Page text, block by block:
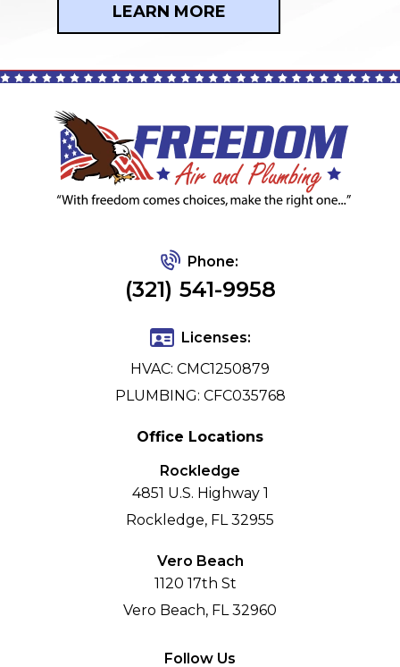
LEARN MORE
Phone:
(321) 541-9958
Licenses:
HVAC: CMC1250879
PLUMBING: CFC035768
Office Locations
Rockledge
4851 U.S. Highway 1
Rockledge, FL 32955
Vero Beach
1120 17th St
Vero Beach, FL 32960
Follow Us